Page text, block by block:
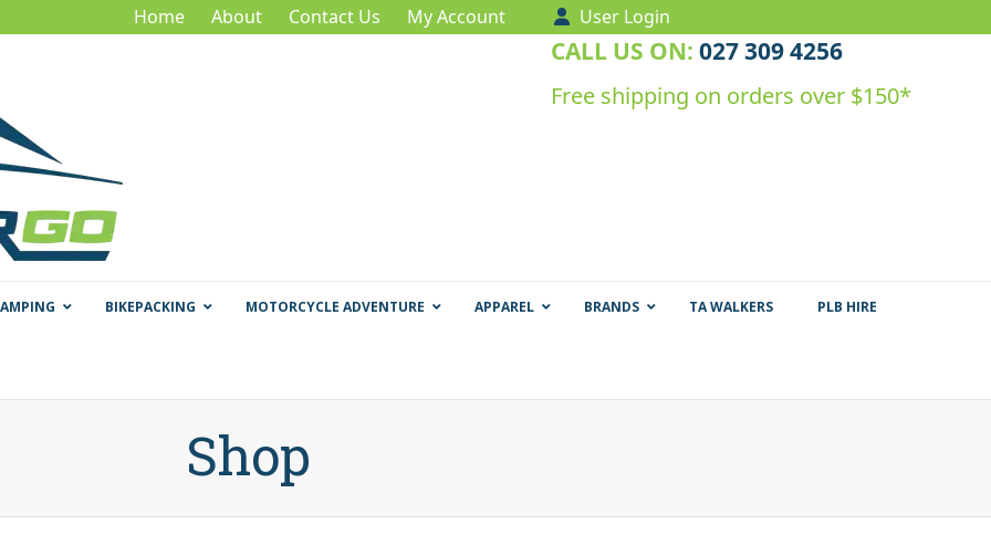
Home About Contact Us My Account User Login
CALL US ON: 027 309 4256
Free shipping on orders over $150*
BIKEPACKING MOTORCYCLE ADVENTURE APPAREL BRANDS TA WALKERS PLB HIRE
Shop